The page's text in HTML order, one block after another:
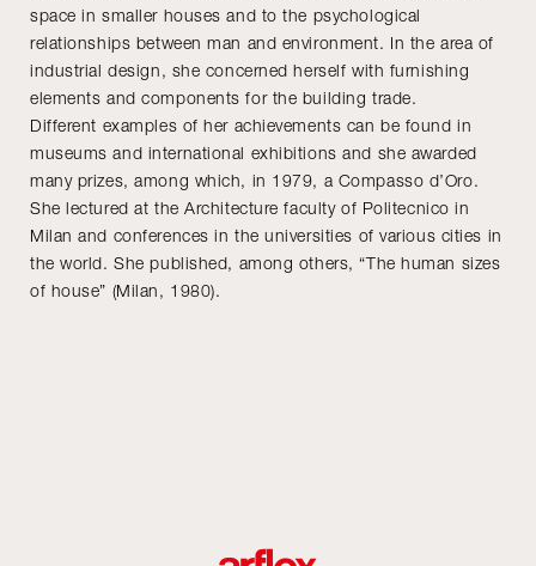
space in smaller houses and to the psychological
relationships between man and environment. In the area of
industrial design, she concerned herself with furnishing
elements and components for the building trade.
Different examples of her achievements can be found in
museums and international exhibitions and she awarded
many prizes, among which, in 1979, a Compasso d’Oro.
She lectured at the Architecture faculty of Politecnico in
Milan and conferences in the universities of various cities in
the world. She published, among others, “The human sizes
of house” (Milan, 1980).